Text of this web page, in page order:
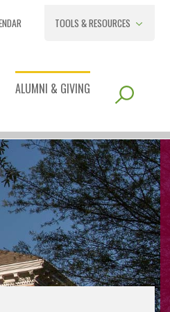
TOOLS & RESOURCES
ALUMNI & GIVING